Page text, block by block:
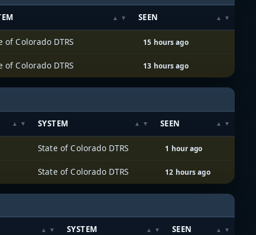
SEEN
of Colorado DTRS 15 hours ago
of Colorado DTRS 13 hours ago
SYSTEM SEEN
State of Colorado DTRS 1 hour ago
State of Colorado DTRS 12 hours ago
SYSTEM SEEN